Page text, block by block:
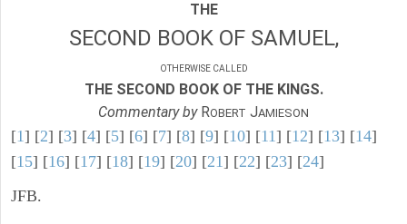
THE
SECOND BOOK OF SAMUEL,
OTHERWISE CALLED
THE SECOND BOOK OF THE KINGS.
Commentary byROBERT JAMIESON
[1] [2] [3] [4] [5] [6] [7] [8] [9] [10] [11] [12] [13] [14]
[15] [16] [17] [18] [19] [20] [21] [22] [23] [24]
JFB.